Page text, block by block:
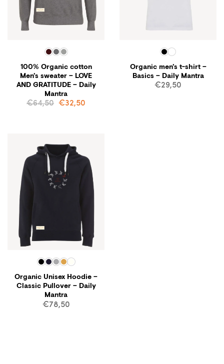
100% Organic cotton
Men’s sweater – LOVE
AND GRATITUDE – Daily
Mantra
€64,50 Original
€32,50Current
Organic men’s t-shirt –
Basics – Daily Mantra
€29,50
Organic Unisex Hoodie –
Classic Pullover – Daily
Mantra
€78,50